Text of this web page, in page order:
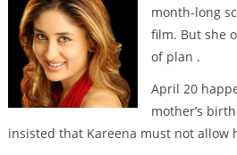
month-long
film. But she
of plan .
April 20
mother’s
insisted that Kareena must not allow